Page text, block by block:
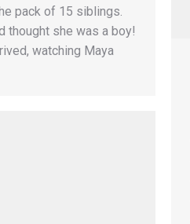
pack of 15 siblings.
thought she was a boy!
watching Maya